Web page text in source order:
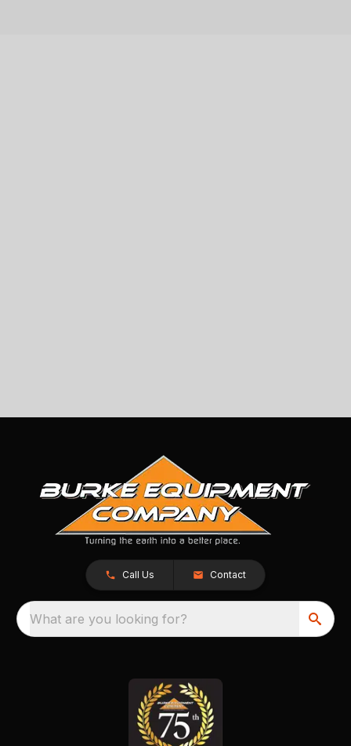
Call Us Contact
What are you looking for?